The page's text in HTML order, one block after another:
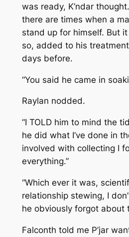
was ready, K’ndar
there are times when a
stand up for himself. But
so, added to his
days before.
“You said he came in
Raylan nodded.
“I TOLD him to mind the
he did what I’ve done in
involved with collecting I
everything.”
“Which ever it was,
relationship stewing, I
he obviously forgot about
Falconth told me P’jar